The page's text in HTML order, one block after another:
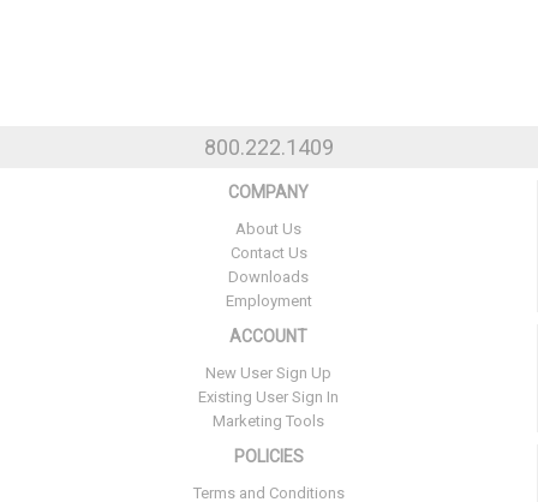
800.222.1409
COMPANY
About Us
Contact Us
Downloads
Employment
ACCOUNT
New User Sign Up
Existing User Sign In
Marketing Tools
POLICIES
Terms and Conditions